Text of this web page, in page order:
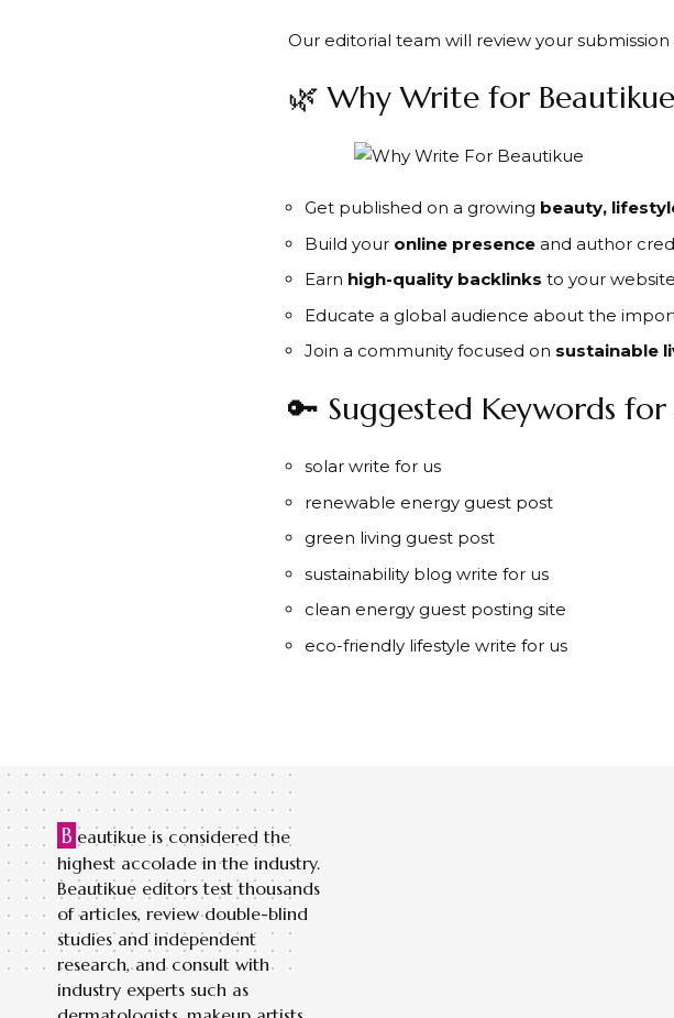
Our editorial team will review your
🌿 Why Write for
Get published on a growing beauty,
Build your online presence and author
Earn high-quality backlinks to your
Educate a global audience about the
Join a community focused on sustainable
🔑 Suggested Keywords for
solar write for us
renewable energy guest post
green living guest post
sustainability blog write for us
clean energy guest posting site
eco-friendly lifestyle write for us
B eautikue is considered the
highest accolade in the industry.
Beautikue editors test thousands
of articles, review double-blind
studies and independent
research, and consult with
industry experts such as